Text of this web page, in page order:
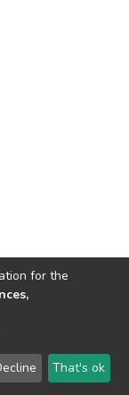
Send
Feedback
for the
That's ok